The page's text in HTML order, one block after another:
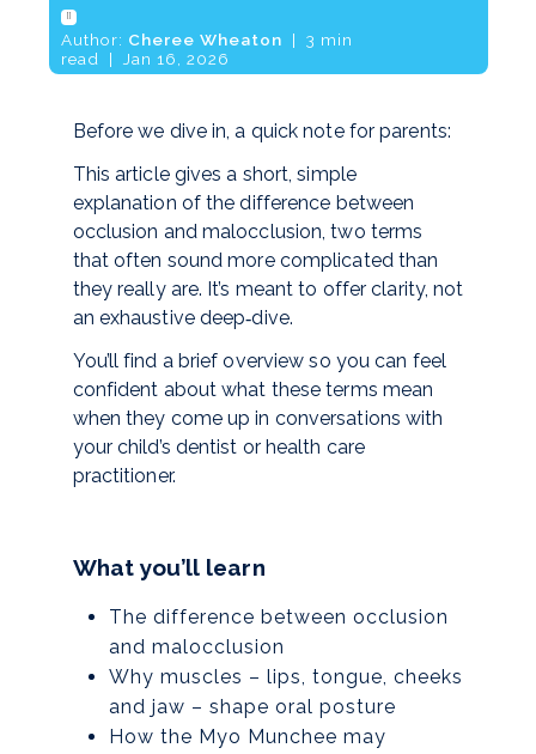
Author: Cheree Wheaton | 3 min
read | Jan 16, 2026
Before we dive in, a quick note for parents:
This article gives a short, simple
explanation of the difference between
occlusion and malocclusion, two terms
that often sound more complicated than
they really are. It’s meant to offer clarity, not
an exhaustive deep‑dive.
You’ll find a brief overview so you can feel
confident about what these terms mean
when they come up in conversations with
your child’s dentist or health care
practitioner.
What you’ll learn
The difference between occlusion
and malocclusion
Why muscles – lips, tongue, cheeks
and jaw – shape oral posture
How the Myo Munchee may